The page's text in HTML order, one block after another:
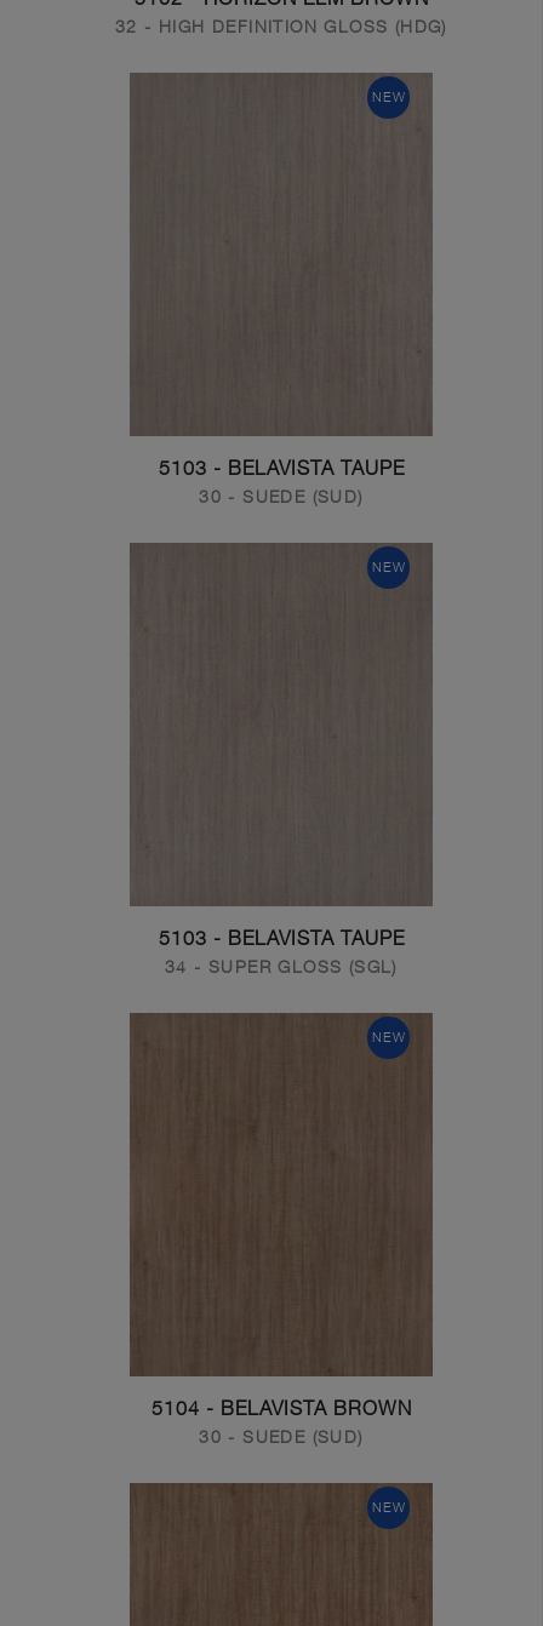
32 - HIGH DEFINITION GLOSS (HDG)
NEW
5103 - BELAVISTA TAUPE
30 - SUEDE (SUD)
NEW
5103 - BELAVISTA TAUPE
34 - SUPER GLOSS (SGL)
NEW
5104 - BELAVISTA BROWN
30 - SUEDE (SUD)
NEW